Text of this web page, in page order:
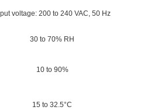
voltage: 200 to 240 VAC, 50 Hz
30 to 70% RH
10 to 90%
15 to 32.5°C